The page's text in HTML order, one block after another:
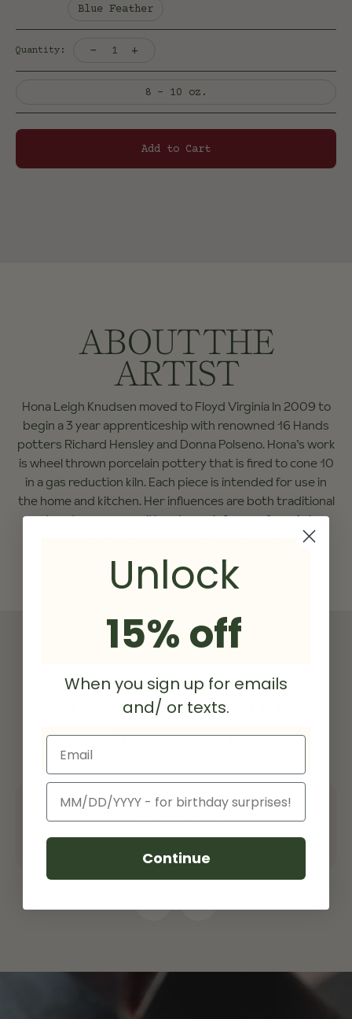
Blue Feather
Quantity: 1
- +
8 - 10 oz.
Add to Cart
ABOUT THE
ARTIST
Hona Leigh Knudsen moved to Floyd Virginia In 2009 to
begin a 3 year apprenticeship with renowned 16 Hands
potters Richard Hensley and Donna Polseno. Hona’s work
is wheel thrown porcelain pottery that is fired to cone 10
in a gas reduction kiln. Each piece is intended for use in
the home and kitchen. Her influences are both traditional
and contemporary, with a strong influence from Asian
Other merch you
might like
Peace Bean Tie-Dye
$36
Unlock
15% off
When you sign up for emails
and/ or texts.
Email
Birthday
Continue